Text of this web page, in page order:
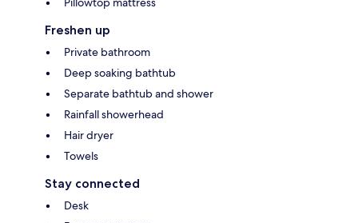
Freshen up
Private bathroom
Deep soaking bathtub
Separate bathtub and shower
Rainfall showerhead
Hair dryer
Towels
Stay connected
Desk